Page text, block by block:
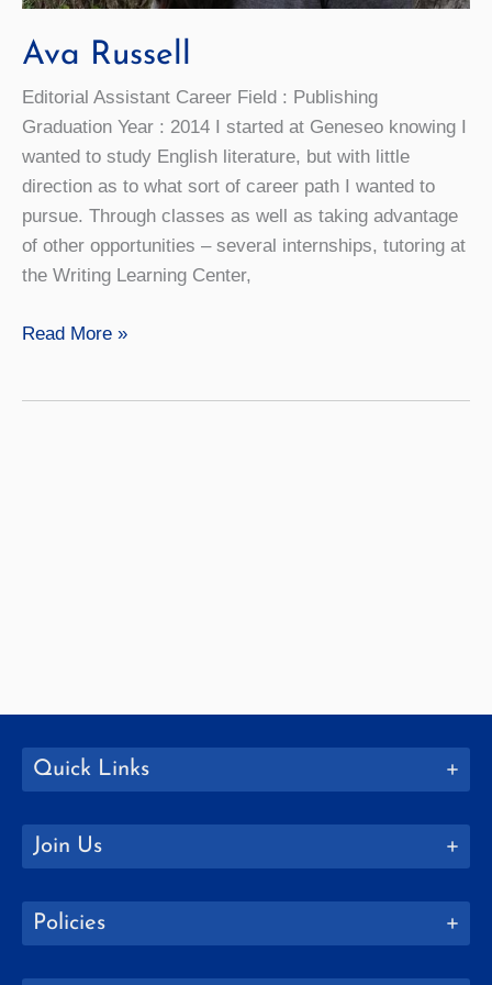
Ava Russell
Editorial Assistant Career Field : Publishing
Graduation Year : 2014 I started at Geneseo knowing I
wanted to study English literature, but with little
direction as to what sort of career path I wanted to
pursue. Through classes as well as taking advantage
of other opportunities – several internships, tutoring at
the Writing Learning Center,
Ava
Read More »
Quick Links
Join Us
Policies